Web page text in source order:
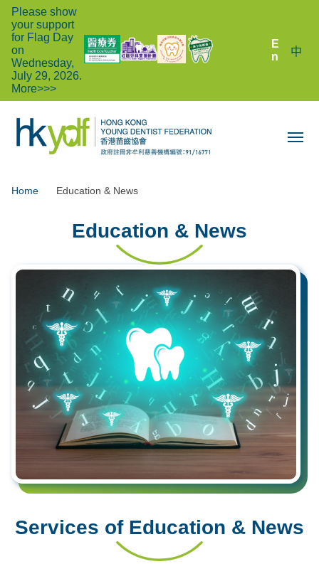
Please show
your support
for Flag Day
on
Wednesday,
July 29, 2026.
More>>>
E
n
中
Home Education & News
Education & News
Services of Education & News